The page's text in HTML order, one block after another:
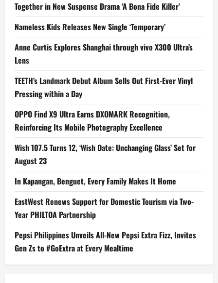
Together in New Suspense Drama ‘A Bona Fide Killer’
Nameless Kids Releases New Single ‘Temporary’
Anne Curtis Explores Shanghai through vivo X300 Ultra’s
Lens
TEETH’s Landmark Debut Album Sells Out First-Ever Vinyl
Pressing within a Day
OPPO Find X9 Ultra Earns DXOMARK Recognition,
Reinforcing Its Mobile Photography Excellence
Wish 107.5 Turns 12, ‘Wish Date: Unchanging Glass’ Set for
August 23
In Kapangan, Benguet, Every Family Makes It Home
EastWest Renews Support for Domestic Tourism via Two-
Year PHILTOA Partnership
Pepsi Philippines Unveils All-New Pepsi Extra Fizz, Invites
Gen Zs to #GoExtra at Every Mealtime